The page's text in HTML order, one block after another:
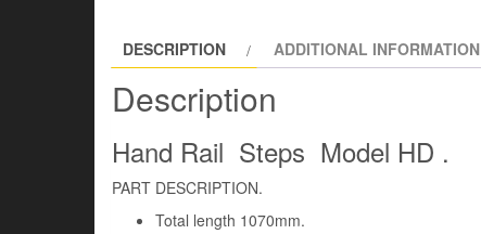
DESCRIPTION ADDITIONAL INFORMATION
Description
Hand Rail Steps Model HD .
PART DESCRIPTION.
Total length 1070mm.